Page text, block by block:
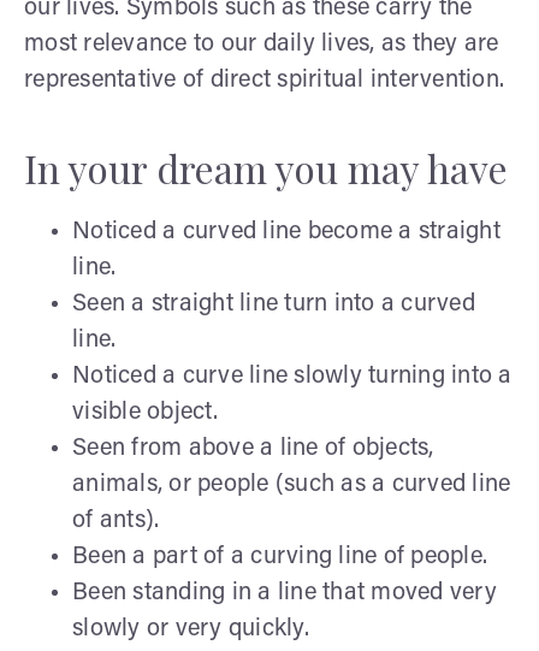
our lives. Symbols such as these carry the
most relevance to our daily lives, as they are
representative of direct spiritual intervention.
In your dream you may have
Noticed a curved line become a straight
line.
Seen a straight line turn into a curved
line.
Noticed a curve line slowly turning into a
visible object.
Seen from above a line of objects,
animals, or people (such as a curved line
of ants).
Been a part of a curving line of people.
Been standing in a line that moved very
slowly or very quickly.